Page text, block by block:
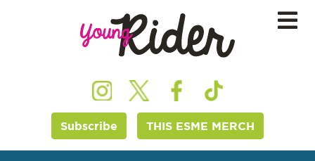
Subscribe THIS ESME MERCH